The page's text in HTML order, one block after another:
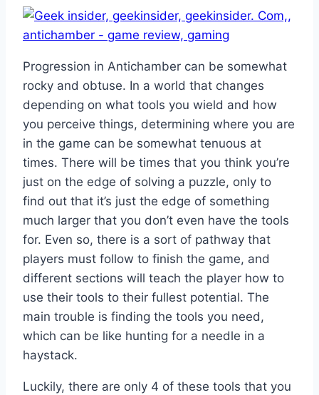
Progression in Antichamber can be somewhat
rocky and obtuse. In a world that changes
depending on what tools you wield and how
you perceive things, determining where you are
in the game can be somewhat tenuous at
times. There will be times that you think you’re
just on the edge of solving a puzzle, only to
find out that it’s just the edge of something
much larger that you don’t even have the tools
for. Even so, there is a sort of pathway that
players must follow to finish the game, and
different sections will teach the player how to
use their tools to their fullest potential. The
main trouble is finding the tools you need,
which can be like hunting for a needle in a
haystack.
Luckily, there are only 4 of these tools that you